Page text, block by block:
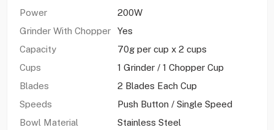
Power
200W
Grinder With Chopper
Yes
Capacity
70g per cup x 2 cups
Cups
1 Grinder / 1 Chopper Cup
Blades
2 Blades Each Cup
Speeds
Push Button / Single Speed
Bowl Material
Stainless Steel